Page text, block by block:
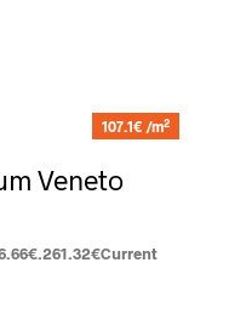
107.1€ /m2
Veneto
261.32€Current